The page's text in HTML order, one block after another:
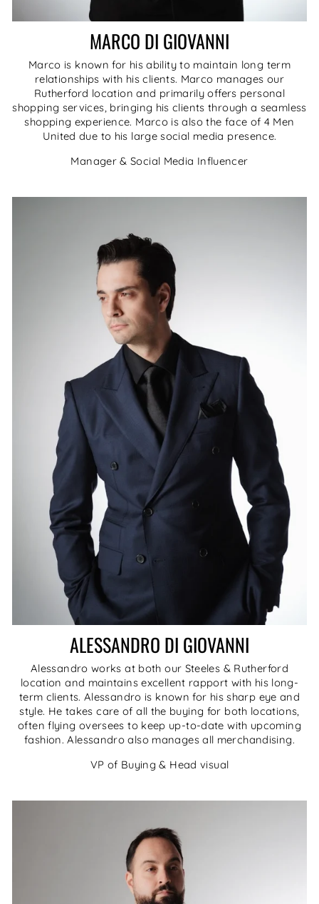
MARCO DI GIOVANNI
Marco is known for his ability to maintain long term
relationships with his clients. Marco manages our
Rutherford location and primarily offers personal
shopping services, bringing his clients through a seamless
shopping experience. Marco is also the face of 4 Men
United due to his large social media presence.
Manager & Social Media Influencer
ALESSANDRO DI GIOVANNI
Alessandro works at both our Steeles & Rutherford
location and maintains excellent rapport with his long-
term clients. Alessandro is known for his sharp eye and
style. He takes care of all the buying for both locations,
often flying oversees to keep up-to-date with upcoming
fashion. Alessandro also manages all merchandising.
VP of Buying & Head visual